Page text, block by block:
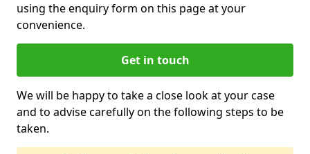
using the enquiry form on this page at your
convenience.
Get in touch
We will be happy to take a close look at your case
and to advise carefully on the following steps to be
taken.